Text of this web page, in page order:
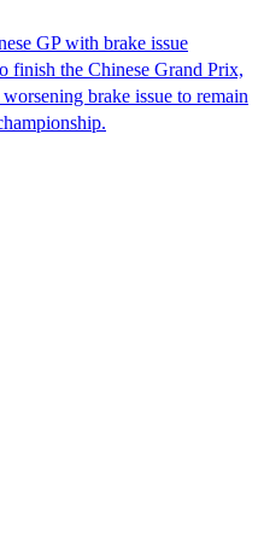
GP with brake issue
finish the Chinese Grand Prix,
brake issue to remain